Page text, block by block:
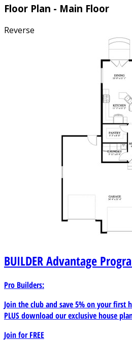
Floor Plan - Main Floor
Reverse
BUILDERAdvantage
Pro Builders:
Join the club and save 5% on your first
PLUS download our exclusive house
Join forFREE